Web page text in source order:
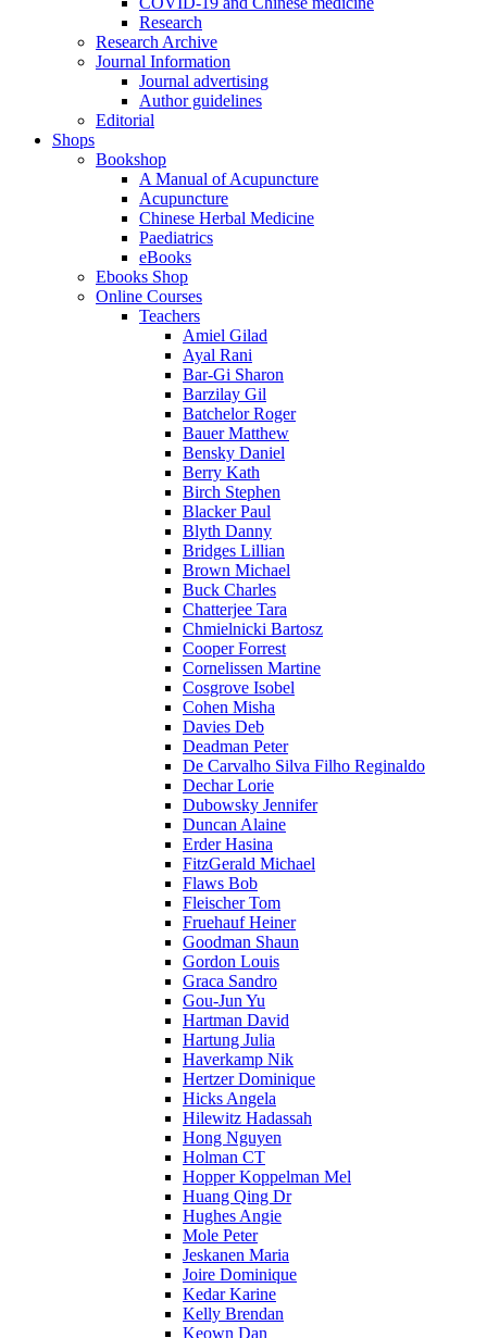
Research
Research Archive
Journal Information
Journal advertising
Author guidelines
Editorial
Shops
Bookshop
A Manual of Acupuncture
Acupuncture
Chinese Herbal Medicine
Paediatrics
eBooks
Ebooks Shop
Online Courses
Teachers
Amiel Gilad
Ayal Rani
Bar-Gi Sharon
Barzilay Gil
Batchelor Roger
Bauer Matthew
Bensky Daniel
Berry Kath
Birch Stephen
Blacker Paul
Blyth Danny
Bridges Lillian
Brown Michael
Buck Charles
Chatterjee Tara
Chmielnicki Bartosz
Cooper Forrest
Cornelissen Martine
Cosgrove Isobel
Cohen Misha
Davies Deb
Deadman Peter
De Carvalho Silva Filho Reginaldo
Dechar Lorie
Dubowsky Jennifer
Duncan Alaine
Erder Hasina
FitzGerald Michael
Flaws Bob
Fleischer Tom
Fruehauf Heiner
Goodman Shaun
Gordon Louis
Graca Sandro
Gou-Jun Yu
Hartman David
Hartung Julia
Haverkamp Nik
Hertzer Dominique
Hicks Angela
Hilewitz Hadassah
Hong Nguyen
Holman CT
Hopper Koppelman Mel
Huang Qing Dr
Hughes Angie
Mole Peter
Jeskanen Maria
Joire Dominique
Kedar Karine
Kelly Brendan
Keown Dan